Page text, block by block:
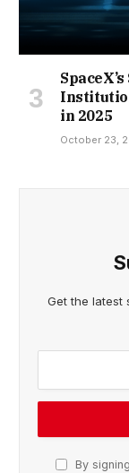
in 2025
October 23,
Get the latest
By